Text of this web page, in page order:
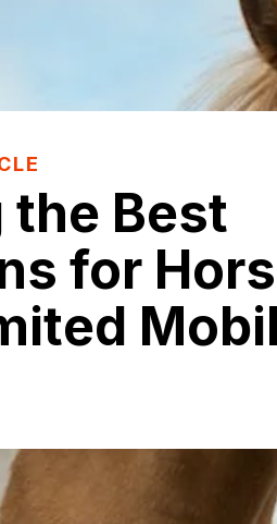
the Best
for